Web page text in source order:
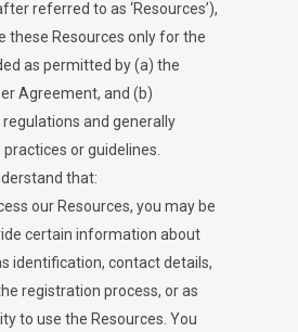
referred to as ‘Resources’),
these Resources only for the
as permitted by (a) the
Agreement, and (b)
and generally
or guidelines.
that:
our Resources, you may be
certain information about
identification, contact details,
registration process, or as
to use the Resources. You